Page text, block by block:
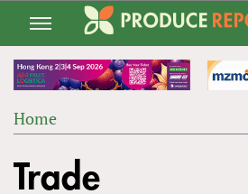
Jump
navigation
ARE
Home
to
top
Trade